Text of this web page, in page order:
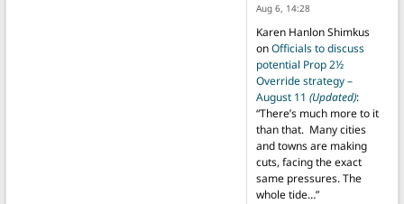
Aug 6, 14:28
Karen Hanlon Shimkus
onOfficials to discuss
potential Prop 2½
Override strategy –
August 11 (Updated):
“There’s much more to it
than that. Many cities
and towns are making
cuts, facing the exact
same pressures. The
whole tide…”